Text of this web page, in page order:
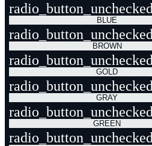
radio_button_unchecked
BLUE
radio_button_unchecked
BROWN
radio_button_unchecked
GOLD
radio_button_unchecked
GRAY
radio_button_unchecked
GREEN
radio_button_unchecked